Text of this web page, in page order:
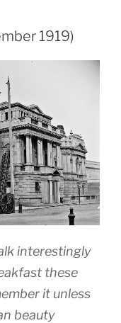
1919)
interestingly
these
it unless
beauty